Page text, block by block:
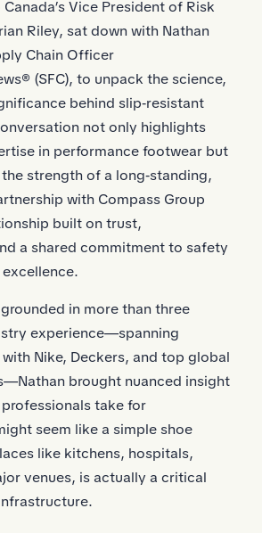
Vice President of Risk
Riley, sat down with Nathan
Chain Officer
(SFC), to unpack the science,
behind slip‑resistant
not only highlights
in performance footwear but
strength of a long‑standing,
with Compass Group
built on trust,
a shared commitment to safety
in more than three
experience—spanning
Nike, Deckers, and top global
brought nuanced insight
take for
seem like a simple shoe
like kitchens, hospitals,
venues, is actually a critical